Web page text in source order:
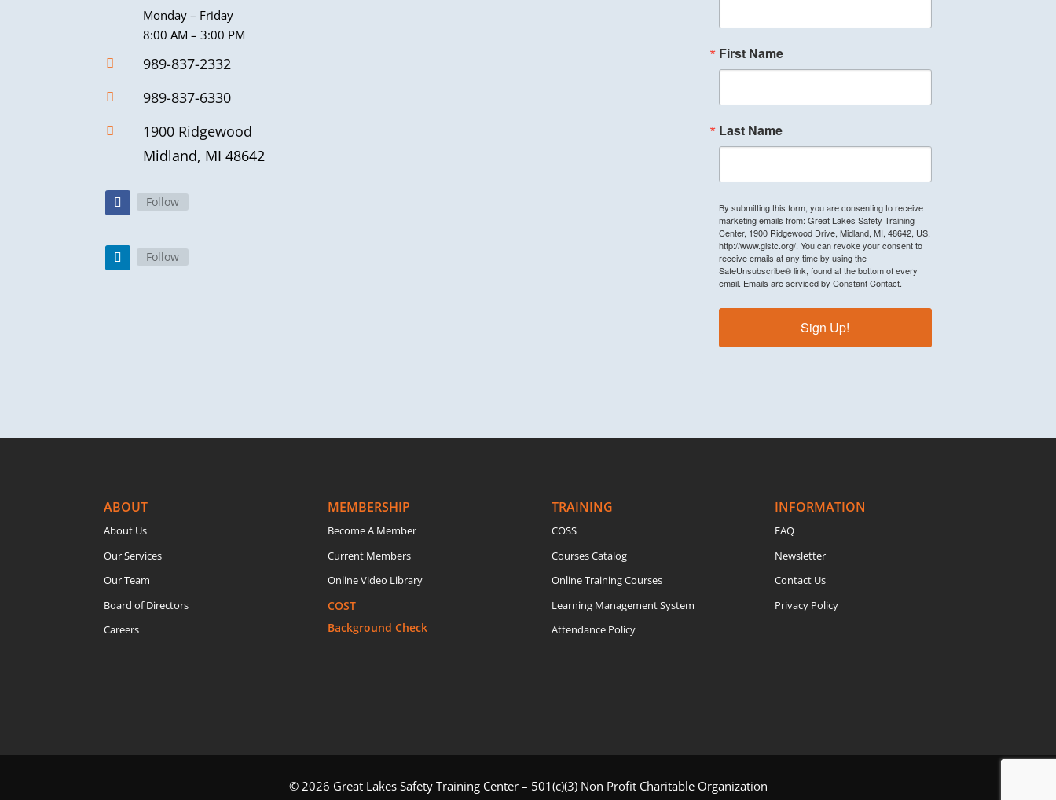
Monday – Friday
8:00 AM – 3:00 PM
 989-837-2332
 989-837-6330

1900 Ridgewood
Midland, MI 48642
Follow
Follow
First Name
Last Name
By submitting this form, you are consenting to receive
marketing emails from: Great Lakes Safety Training
Center, 1900 Ridgewood Drive, Midland, MI, 48642, US,
http://www.glstc.org/. You can revoke your consent to
receive emails at any time by using the
SafeUnsubscribe® link, found at the bottom of every
email. Emails are serviced by Constant Contact.
Sign Up!
ABOUT
About Us
Our Services
Our Team
Board of Directors
Careers
MEMBERSHIP
Become A Member
Current Members
Online Video Library
COST
Background Check
TRAINING
COSS
Courses Catalog
Online Training Courses
Learning Management System
Attendance Policy
INFORMATION
FAQ
Newsletter
Contact Us
Privacy Policy
© 2026 Great Lakes Safety Training Center – 501(c)(3) Non Profit Charitable Organization